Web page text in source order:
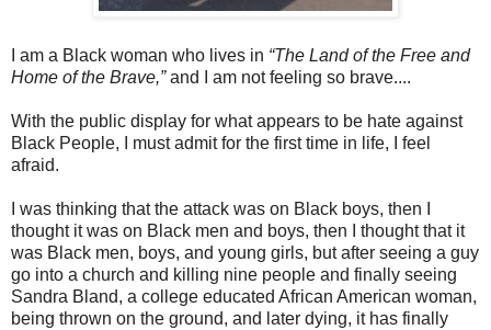
I am a Black woman who lives in “The Land of the Free and
Home of the Brave,”and I am not feeling so brave....
With the public display for what appears to be hate against
Black People, I must admit for the first time in life, I feel
afraid.
I was thinking that the attack was on Black boys, then I
thought it was on Black men and boys, then I thought that it
was Black men, boys, and young girls, but after seeing a guy
go into a church and killing nine people and finally seeing
Sandra Bland, a college educated African American woman,
being thrown on the ground, and later dying, it has finally